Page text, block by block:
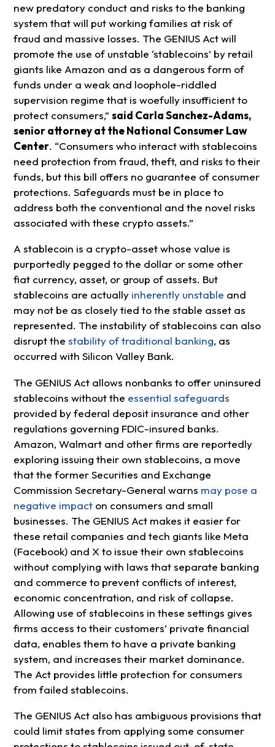
new predatory conduct and risks to the banking
system that will put working families at risk of
fraud and massive losses. The GENIUS Act will
promote the use of unstable ‘stablecoins’ by retail
giants like Amazon and as a dangerous form of
funds under a weak and loophole-riddled
supervision regime that is woefully insufficient to
protect consumers,” said Carla Sanchez-Adams,
senior attorney at the National Consumer Law
Center. “Consumers who interact with stablecoins
need protection from fraud, theft, and risks to their
funds, but this bill offers no guarantee of consumer
protections. Safeguards must be in place to
address both the conventional and the novel risks
associated with these crypto assets.”
A stablecoin is a crypto-asset whose value is
purportedly pegged to the dollar or some other
fiat currency, asset, or group of assets. But
stablecoins are actually inherently unstable and
may not be as closely tied to the stable asset as
represented. The instability of stablecoins can also
disrupt the stability of traditional banking, as
occurred with Silicon Valley Bank.
The GENIUS Act allows nonbanks to offer uninsured
stablecoins without the essential safeguards
provided by federal deposit insurance and other
regulations governing FDIC-insured banks.
Amazon, Walmart and other firms are reportedly
exploring issuing their own stablecoins, a move
that the former Securities and Exchange
Commission Secretary-General warns may pose a
negative impacton consumers and small
businesses. The GENIUS Act makes it easier for
these retail companies and tech giants like Meta
(Facebook) and X to issue their own stablecoins
without complying with laws that separate banking
and commerce to prevent conflicts of interest,
economic concentration, and risk of collapse.
Allowing use of stablecoins in these settings gives
firms access to their customers’ private financial
data, enables them to have a private banking
system, and increases their market dominance.
The Act provides little protection for consumers
from failed stablecoins.
The GENIUS Act also has ambiguous provisions that
could limit states from applying some consumer